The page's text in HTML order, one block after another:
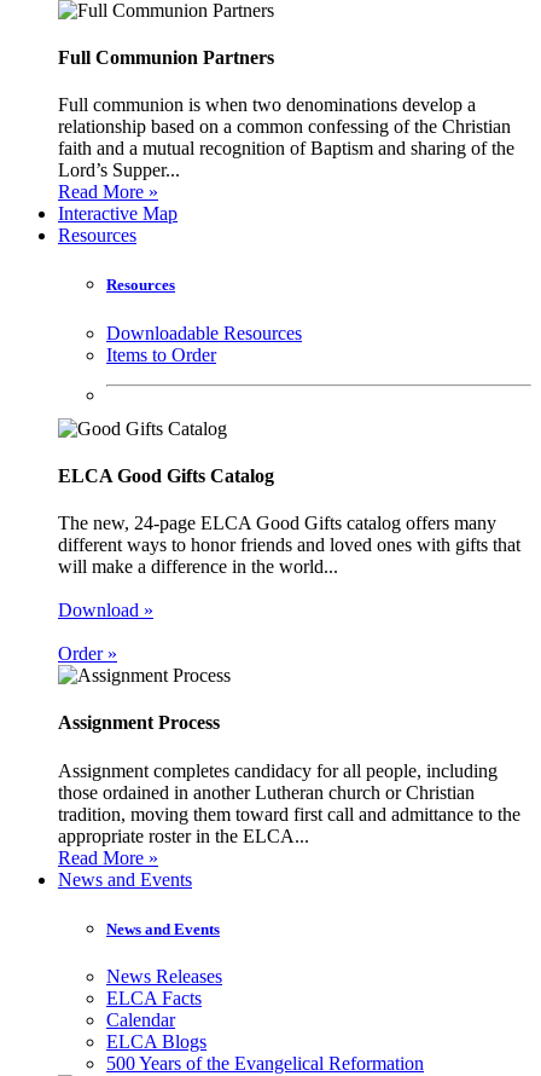
Full Communion Partners
Full communion is when two denominations develop a
relationship based on a common confessing of the Christian
faith and a mutual recognition of Baptism and sharing of the
Lord’s Supper...
Read More »
Interactive Map
Resources
Resources
Downloadable Resources
Items to Order
ELCA Good Gifts Catalog
The new, 24-page ELCA Good Gifts catalog offers many
different ways to honor friends and loved ones with gifts that
will make a difference in the world...
Download »
Order »
Assignment Process
Assignment completes candidacy for all people, including
those ordained in another Lutheran church or Christian
tradition, moving them toward first call and admittance to the
appropriate roster in the ELCA...
Read More »
News and Events
News and Events
News Releases
ELCA Facts
Calendar
ELCA Blogs
500 Years of the Evangelical Reformation